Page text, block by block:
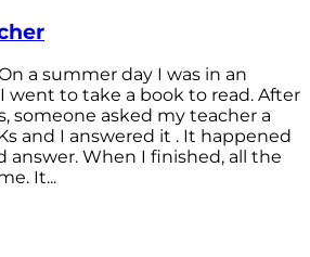
a summer day I was in an
went to take a book to read. After
someone asked my teacher a
and I answered it . It happened
answer. When I finished, all the
It...